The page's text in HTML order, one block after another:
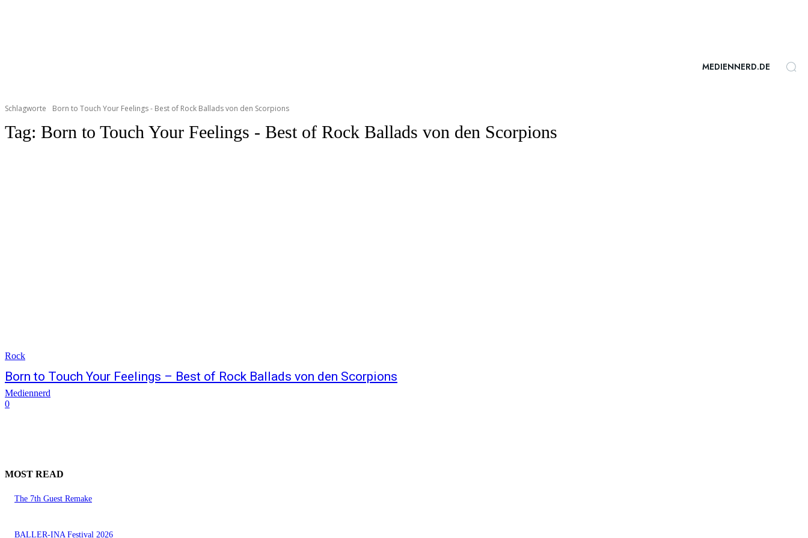
MEDIENNERD.DE
Schlagworte Born to Touch Your Feelings - Best of Rock Ballads von den Scorpions
Tag: Born to Touch Your Feelings - Best of Rock Ballads von den Scorpions
Rock
Born to Touch Your Feelings – Best of Rock Ballads von den Scorpions
Mediennerd
0
MOST READ
The 7th Guest Remake
BALLER-INA Festival 2026